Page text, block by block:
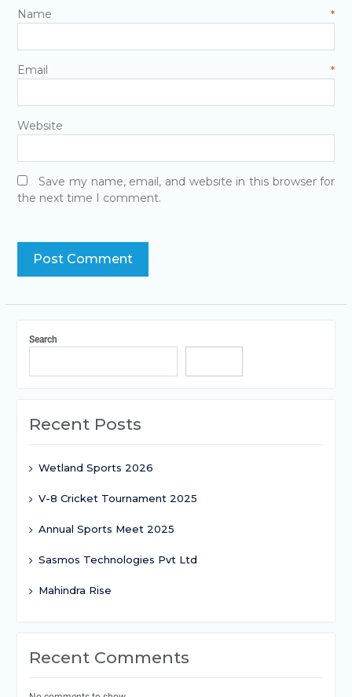
Name*
Email*
Website
Save my name, email, and website in this browser for
the next time I comment.
Search
Recent Posts
Wetland Sports 2026
V-8 Cricket Tournament 2025
Annual Sports Meet 2025
Sasmos Technologies Pvt Ltd
Mahindra Rise
Recent Comments